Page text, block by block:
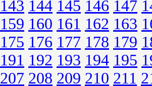
143 144 145 146 147
159 160 161 162 163
175 176 177 178 179
191 192 193 194 195
207 208 209 210 211